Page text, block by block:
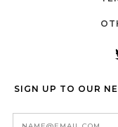
SIGN UP TO OUR
Email